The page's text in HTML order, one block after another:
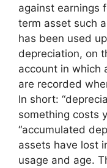
against earnings
term asset such
has been used
depreciation, on
account in which
are recorded
In short:
something costs
“accumulated
assets have lost
usage and age.